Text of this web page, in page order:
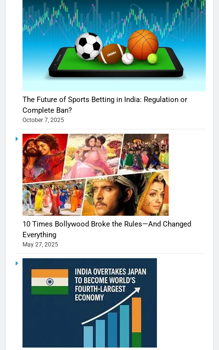
The Future of Sports Betting in India: Regulation or
Complete Ban?
October 7, 2025
10 Times Bollywood Broke the Rules—And Changed
Everything
May 27, 2025